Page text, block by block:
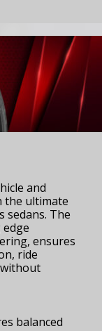
and
the ultimate
sedans. The
ensures
ride
balanced